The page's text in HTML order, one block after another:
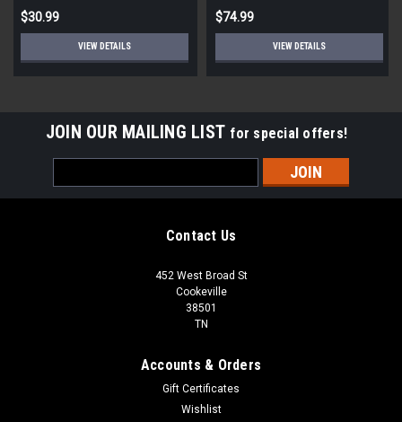
$30.99
VIEW DETAILS
$74.99
VIEW DETAILS
JOIN OUR MAILING LIST for special offers!
Address
Contact Us
452 West Broad St
Cookeville
38501
TN
Accounts & Orders
Gift Certificates
Wishlist